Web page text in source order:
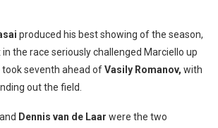
produced his best showing of the season,
the race seriously challenged Marciello up
took seventh ahead ofVasily Romanov, with
out the field.
and Dennis van de Laar were the two